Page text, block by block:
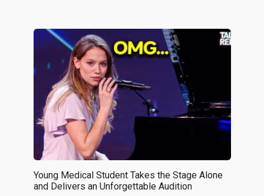
Young Medical Student Takes the Stage Alone
and Delivers an Unforgettable Audition